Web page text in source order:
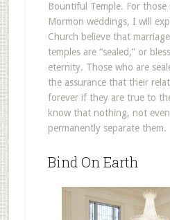
Bountiful Temple. For
Mormon weddings, I will
Church believe that
temples are “sealed,” or
eternity. Those who are
the assurance that their
forever if they are true to
know that nothing, not
permanently separate them.
Bind On Earth